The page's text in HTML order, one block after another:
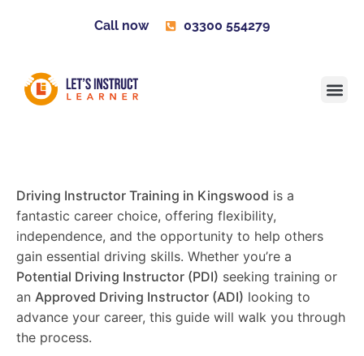
Call now 03300 554279
Driving Instructor Training in Kingswood is a
fantastic career choice, offering flexibility,
independence, and the opportunity to help others
gain essential driving skills. Whether you’re a
Potential Driving Instructor (PDI) seeking training or
an Approved Driving Instructor (ADI) looking to
advance your career, this guide will walk you through
the process.